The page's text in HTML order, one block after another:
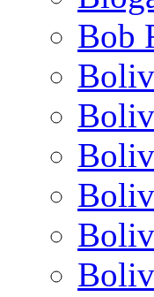
Bob